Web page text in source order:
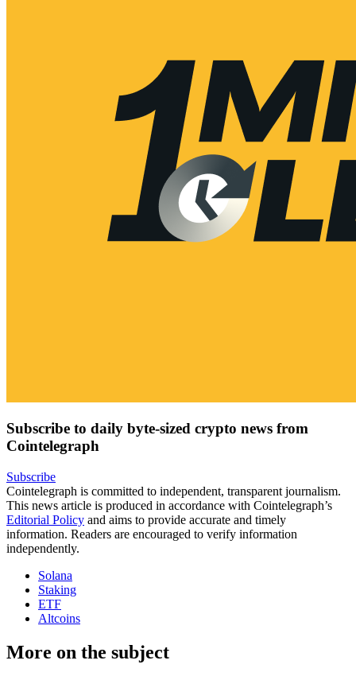
Subscribe to daily byte-sized crypto news from
Cointelegraph
Subscribe
Cointelegraph is committed to independent, transparent journalism.
This news article is produced in accordance with Cointelegraph’s
Editorial Policy and aims to provide accurate and timely
information. Readers are encouraged to verify information
independently.
Solana
Staking
ETF
Altcoins
More on the subject